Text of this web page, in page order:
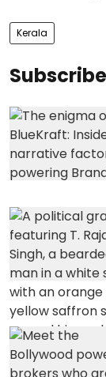
Kerala